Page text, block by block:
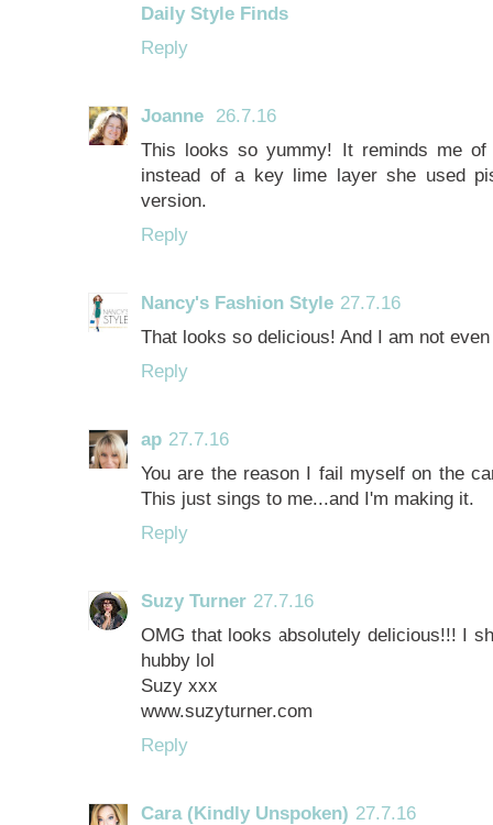
Daily Style Finds
Reply
Joanne 26.7.16
This looks so yummy! It reminds me
instead of a key lime layer she used
version.
Reply
Nancy's Fashion Style 27.7.16
That looks so delicious! And I am not
Reply
ap 27.7.16
You are the reason I fail myself on the
This just sings to me...and I'm making it.
Reply
Suzy Turner 27.7.16
OMG that looks absolutely delicious!!! I
hubby lol
Suzy xxx
www.suzyturner.com
Reply
Cara (Kindly Unspoken) 27.7.16